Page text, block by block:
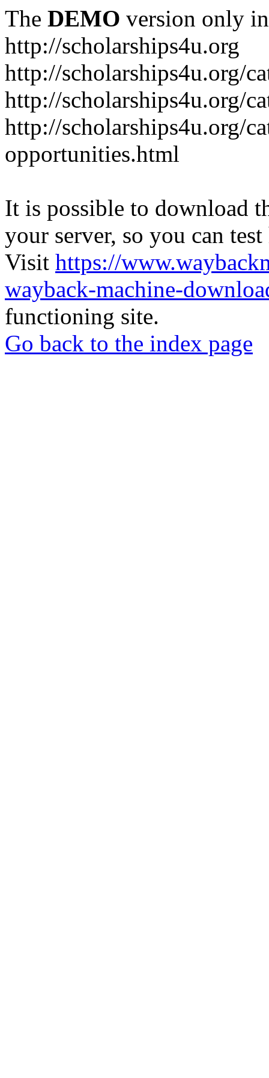
The DEMO version only
http://scholarships4u.org
http://scholarships4u.org/
http://scholarships4u.org/
http://scholarships4u.org/
opportunities.html
It is possible to download
your server, so you can
Visit https://
wayback-machine-
functioning site.
Go back to the index page